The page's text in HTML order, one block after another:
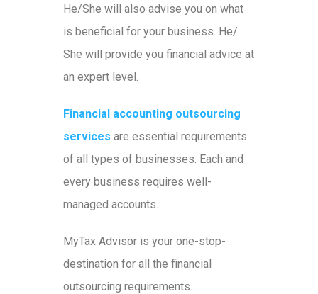
He/She will also advise you on what
is beneficial for your business. He/
She will provide you financial advice at
an expert level.
Financial accounting outsourcing
services are essential requirements
of all types of businesses. Each and
every business requires well-
managed accounts.
MyTax Advisor is your one-stop-
destination for all the financial
outsourcing requirements.